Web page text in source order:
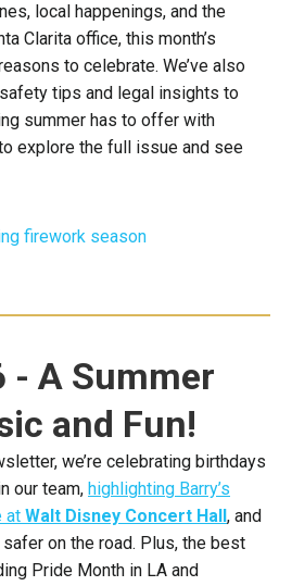
local happenings, and the
Clarita office, this month’s
to celebrate. We’ve also
tips and legal insights to
summer has to offer with
explore the full issue and see
- A Summer
and Fun!
we’re celebrating birthdays
our team, highlighting Barry’s
at Walt Disney Concert Hall, and
on the road. Plus, the best
Pride Month in LA and